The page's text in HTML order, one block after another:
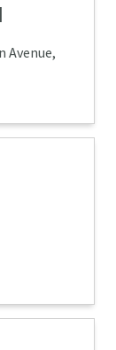
Avenue,